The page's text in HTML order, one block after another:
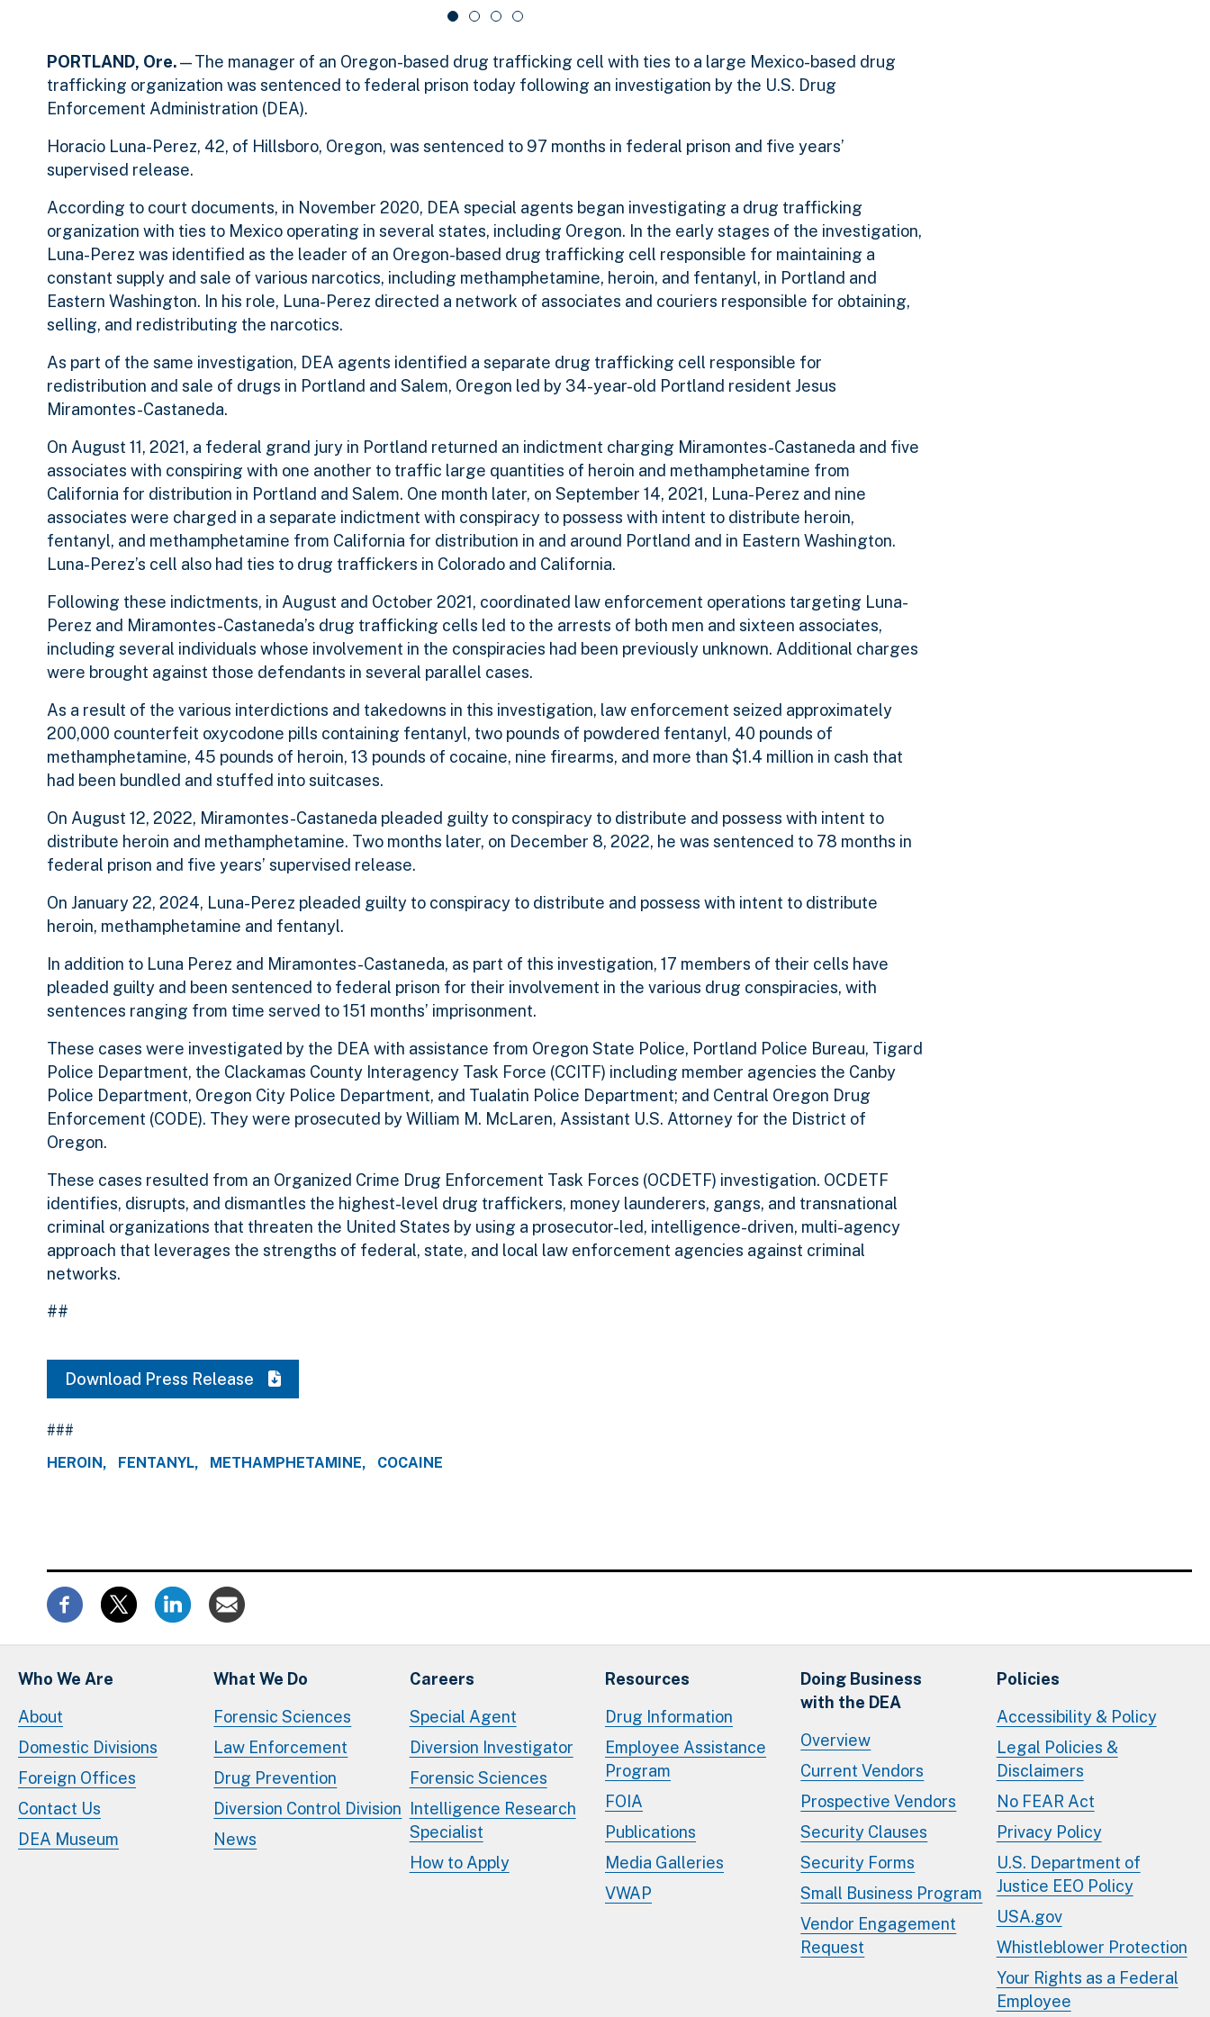
PORTLAND, Ore.—The manager of an Oregon-based drug trafficking cell with ties to a large Mexico-based drug
trafficking organization was sentenced to federal prison today following an investigation by the U.S. Drug
Enforcement Administration (DEA).
Horacio Luna-Perez, 42, of Hillsboro, Oregon, was sentenced to 97 months in federal prison and five years’
supervised release.
According to court documents, in November 2020, DEA special agents began investigating a drug trafficking
organization with ties to Mexico operating in several states, including Oregon. In the early stages of the investigation,
Luna-Perez was identified as the leader of an Oregon-based drug trafficking cell responsible for maintaining a
constant supply and sale of various narcotics, including methamphetamine, heroin, and fentanyl, in Portland and
Eastern Washington. In his role, Luna-Perez directed a network of associates and couriers responsible for obtaining,
selling, and redistributing the narcotics.
As part of the same investigation, DEA agents identified a separate drug trafficking cell responsible for
redistribution and sale of drugs in Portland and Salem, Oregon led by 34-year-old Portland resident Jesus
Miramontes-Castaneda.
On August 11, 2021, a federal grand jury in Portland returned an indictment charging Miramontes-Castaneda and five
associates with conspiring with one another to traffic large quantities of heroin and methamphetamine from
California for distribution in Portland and Salem. One month later, on September 14, 2021, Luna-Perez and nine
associates were charged in a separate indictment with conspiracy to possess with intent to distribute heroin,
fentanyl, and methamphetamine from California for distribution in and around Portland and in Eastern Washington.
Luna-Perez’s cell also had ties to drug traffickers in Colorado and California.
Following these indictments, in August and October 2021, coordinated law enforcement operations targeting Luna-
Perez and Miramontes-Castaneda’s drug trafficking cells led to the arrests of both men and sixteen associates,
including several individuals whose involvement in the conspiracies had been previously unknown. Additional charges
were brought against those defendants in several parallel cases.
As a result of the various interdictions and takedowns in this investigation, law enforcement seized approximately
200,000 counterfeit oxycodone pills containing fentanyl, two pounds of powdered fentanyl, 40 pounds of
methamphetamine, 45 pounds of heroin, 13 pounds of cocaine, nine firearms, and more than $1.4 million in cash that
had been bundled and stuffed into suitcases.
On August 12, 2022, Miramontes-Castaneda pleaded guilty to conspiracy to distribute and possess with intent to
distribute heroin and methamphetamine. Two months later, on December 8, 2022, he was sentenced to 78 months in
federal prison and five years’ supervised release.
On January 22, 2024, Luna-Perez pleaded guilty to conspiracy to distribute and possess with intent to distribute
heroin, methamphetamine and fentanyl.
In addition to Luna Perez and Miramontes-Castaneda, as part of this investigation, 17 members of their cells have
pleaded guilty and been sentenced to federal prison for their involvement in the various drug conspiracies, with
sentences ranging from time served to 151 months’ imprisonment.
These cases were investigated by the DEA with assistance from Oregon State Police, Portland Police Bureau, Tigard
Police Department, the Clackamas County Interagency Task Force (CCITF) including member agencies the Canby
Police Department, Oregon City Police Department, and Tualatin Police Department; and Central Oregon Drug
Enforcement (CODE). They were prosecuted by William M. McLaren, Assistant U.S. Attorney for the District of
Oregon.
These cases resulted from an Organized Crime Drug Enforcement Task Forces (OCDETF) investigation. OCDETF
identifies, disrupts, and dismantles the highest-level drug traffickers, money launderers, gangs, and transnational
criminal organizations that threaten the United States by using a prosecutor-led, intelligence-driven, multi-agency
approach that leverages the strengths of federal, state, and local law enforcement agencies against criminal
networks.
##
Download Press Release
###
HEROIN
FENTANYL METHAMPHETAMINE COCAINE
Who We Are
About
Domestic Divisions
Foreign Offices
Contact Us
DEA Museum
What We Do
Forensic Sciences
Law Enforcement
Drug Prevention
Diversion Control Division
News
Careers
Special Agent
Diversion Investigator
Forensic Sciences
Intelligence Research
Specialist
How to Apply
Resources
Drug Information
Employee Assistance
Program
FOIA
Publications
Media Galleries
VWAP
Doing Business
with the DEA
Overview
Current Vendors
Prospective Vendors
Security Clauses
Security Forms
Small Business Program
Vendor Engagement
Request
Policies
Accessibility & Policy
Legal Policies &
Disclaimers
No FEAR Act
Privacy Policy
U.S. Department of
Justice EEO Policy
USA.gov
Whistleblower Protection
Your Rights as a Federal
Employee